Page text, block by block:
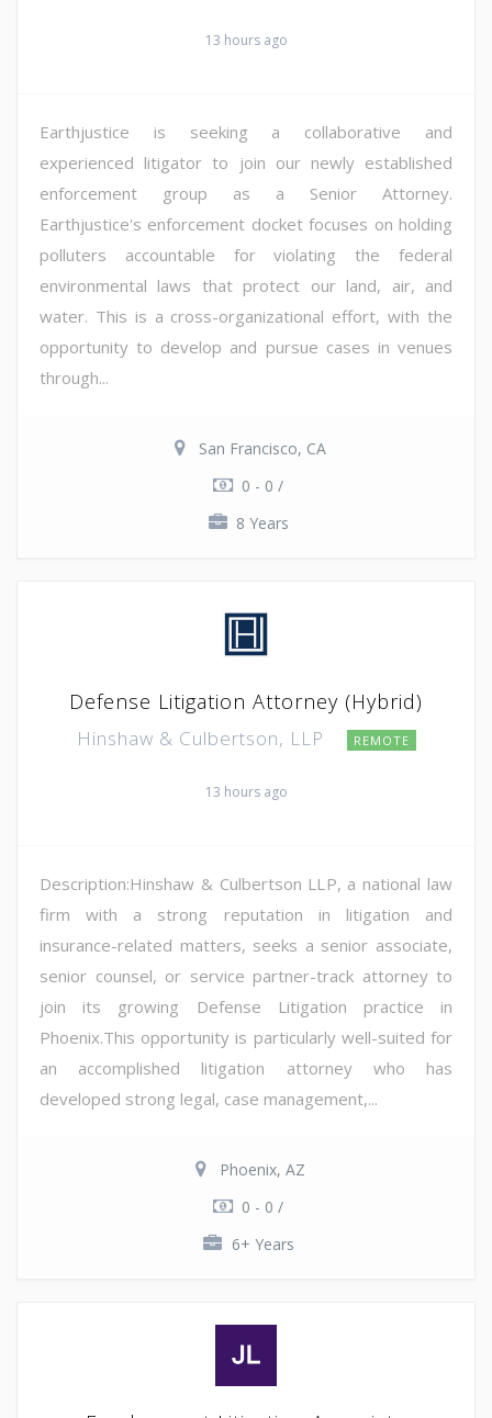
13 hours ago
Earthjustice is seeking a collaborative and
experienced litigator to join our newly established
enforcement group as a Senior Attorney.
Earthjustice's enforcement docket focuses on holding
polluters accountable for violating the federal
environmental laws that protect our land, air, and
water. This is a cross-organizational effort, with the
opportunity to develop and pursue cases in venues
through...
San Francisco, CA
0 - 0 /
8 Years
Defense Litigation Attorney (Hybrid)
Hinshaw & Culbertson, LLP REMOTE
13 hours ago
Description:Hinshaw & Culbertson LLP, a national law
firm with a strong reputation in litigation and
insurance-related matters, seeks a senior associate,
senior counsel, or service partner-track attorney to
join its growing Defense Litigation practice in
Phoenix.This opportunity is particularly well-suited for
an accomplished litigation attorney who has
developed strong legal, case management,...
Phoenix, AZ
0 - 0 /
6+ Years